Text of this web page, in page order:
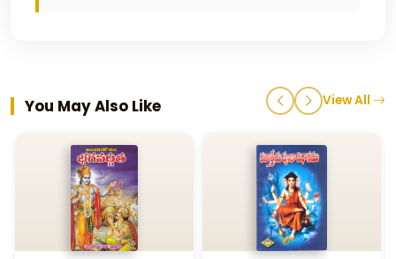
You May Also Like View All